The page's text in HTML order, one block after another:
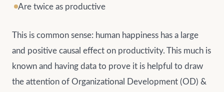
Are twice as productive
This is common sense: human happiness has a large
and positive causal effect on productivity. This much is
known and having data to prove it is helpful to draw
the attention of Organizational Development (OD) &